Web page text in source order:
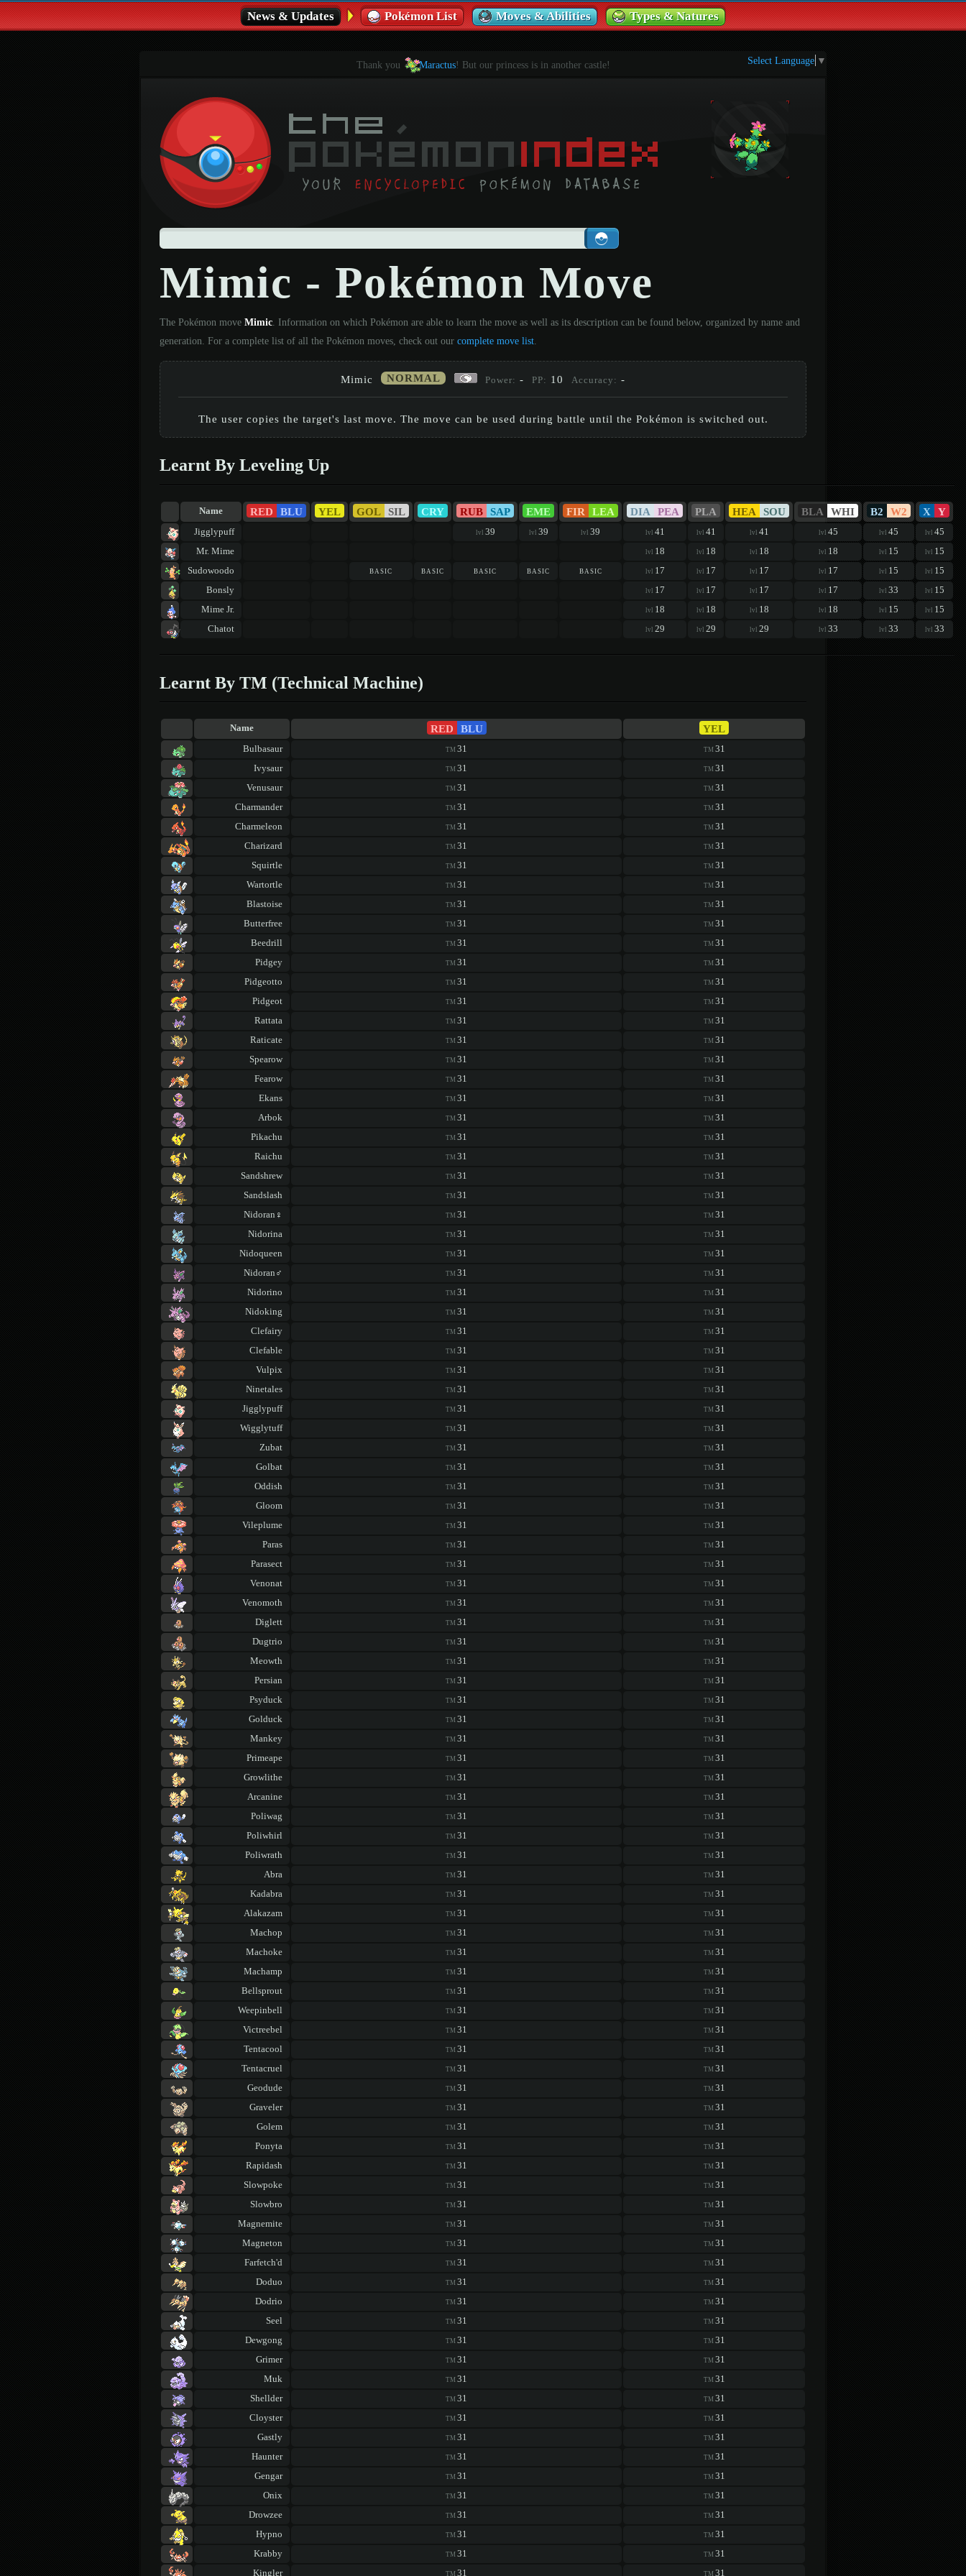
News & Updates Pokémon List Moves & Abilities Types & Natures
Thank you Maractus! But our princess is in another castle! Select Language ▼
Mimic - Pokémon Move
The Pokémon move Mimic . Information on which Pokémon are able to learn the move as well as its description can be found below, organized by name and
generation. For a complete list of all the Pokémon moves, check out our complete move list
Mimic NORMAL Power: - PP: 10 Accuracy: -
The user copies the target's last move. The move can be used during battle until the Pokémon is switched out.
Learnt By Leveling Up
Name RED BLU YEL GOL SIL CRY RUB SAP EME FIR LEA DIA PEA PLA HEA SOU BLA WHI B2 W2 X Y
Jigglypuff lvl 39 lvl 39 lvl 39 lvl 41 lvl 41 lvl 41 lvl 45 lvl 45 lvl 45
Mr. Mime
lvl 18 lvl 18 lvl 18 lvl 18 lvl 15 lvl 15
Sudowoodo
basic basic basic basic basic lvl 17 lvl 17 lvl 17 lvl 17 lvl 15 lvl 15
Bonsly
lvl 17 lvl 17 lvl 17 lvl 17 lvl 33 lvl 15
Mime Jr.
lvl 18 lvl 18 lvl 18 lvl 18 lvl 15 lvl 15
Chatot
lvl 29 lvl 29 lvl 29 lvl 33 lvl 33 lvl 33
Learnt By TM (Technical Machine)
Name RED BLU YEL
Bulbasaur TM 31 TM 31
Ivysaur
TM 31 TM 31
Venusaur
TM 31 TM 31
Charmander
TM 31 TM 31
Charmeleon
TM 31 TM 31
Charizard
TM 31 TM 31
Squirtle
TM 31 TM 31
Wartortle
TM 31 TM 31
Blastoise
TM 31 TM 31
Butterfree
TM 31 TM 31
Beedrill
TM 31 TM 31
Pidgey
TM 31 TM 31
Pidgeotto
TM 31 TM 31
Pidgeot
TM 31 TM 31
Rattata
TM 31 TM 31
Raticate
TM 31 TM 31
Spearow
TM 31 TM 31
Fearow
TM 31 TM 31
Ekans
TM 31 TM 31
Arbok
TM 31 TM 31
Pikachu
TM 31 TM 31
Raichu
TM 31 TM 31
Sandshrew
TM 31 TM 31
Sandslash
TM 31 TM 31
Nidoran♀
TM 31 TM 31
Nidorina
TM 31 TM 31
Nidoqueen
TM 31 TM 31
Nidoran♂
TM 31 TM 31
Nidorino
TM 31 TM 31
Nidoking
TM 31 TM 31
Clefairy
TM 31 TM 31
Clefable
TM 31 TM 31
Vulpix
TM 31 TM 31
Ninetales
TM 31 TM 31
Jigglypuff
TM 31 TM 31
Wigglytuff
TM 31 TM 31
Zubat
TM 31 TM 31
Golbat
TM 31 TM 31
Oddish
TM 31 TM 31
Gloom
TM 31 TM 31
Vileplume
TM 31 TM 31
Paras
TM 31 TM 31
Parasect
TM 31 TM 31
Venonat
TM 31 TM 31
Venomoth
TM 31 TM 31
Diglett
TM 31 TM 31
Dugtrio
TM 31 TM 31
Meowth
TM 31 TM 31
Persian
TM 31 TM 31
Psyduck
TM 31 TM 31
Golduck
TM 31 TM 31
Mankey
TM 31 TM 31
Primeape
TM 31 TM 31
Growlithe
TM 31 TM 31
Arcanine
TM 31 TM 31
Poliwag
TM 31 TM 31
Poliwhirl
TM 31 TM 31
Poliwrath
TM 31 TM 31
Abra
TM 31 TM 31
Kadabra
TM 31 TM 31
Alakazam
TM 31 TM 31
Machop
TM 31 TM 31
Machoke
TM 31 TM 31
Machamp
TM 31 TM 31
Bellsprout
TM 31 TM 31
Weepinbell
TM 31 TM 31
Victreebel
TM 31 TM 31
Tentacool
TM 31 TM 31
Tentacruel
TM 31 TM 31
Geodude
TM 31 TM 31
Graveler
TM 31 TM 31
Golem
TM 31 TM 31
Ponyta
TM 31 TM 31
Rapidash
TM 31 TM 31
Slowpoke
TM 31 TM 31
Slowbro
TM 31 TM 31
Magnemite
TM 31 TM 31
Magneton
TM 31 TM 31
Farfetch'd
TM 31 TM 31
Doduo
TM 31 TM 31
Dodrio
TM 31 TM 31
Seel
TM 31 TM 31
Dewgong
TM 31 TM 31
Grimer
TM 31 TM 31
Muk
TM 31 TM 31
Shellder
TM 31 TM 31
Cloyster
TM 31 TM 31
Gastly
TM 31 TM 31
Haunter
TM 31 TM 31
Gengar
TM 31 TM 31
Onix
TM 31 TM 31
Drowzee
TM 31 TM 31
Hypno
TM 31 TM 31
Krabby
TM 31 TM 31
Kingler
TM 31 TM 31